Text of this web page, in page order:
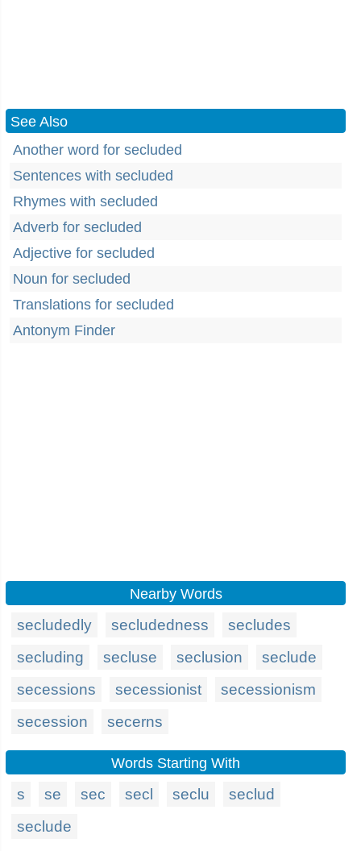
See Also
Another word for secluded
Sentences with secluded
Rhymes with secluded
Adverb for secluded
Adjective for secluded
Noun for secluded
Translations for secluded
Antonym Finder
Nearby Words
secludedly secludedness
secludes
secluding
secluse seclusion
seclude
secessions
secessionist
secessionism
secession
secerns
Words Starting With
s se sec secl seclu
seclud
seclude